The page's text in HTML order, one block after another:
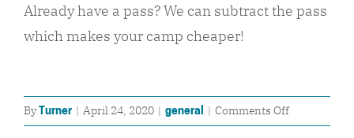
Already have a pass? We can subtract the pass
which makes your camp cheaper!
By Turner | April 24, 2020 | general | Comments Offon
When